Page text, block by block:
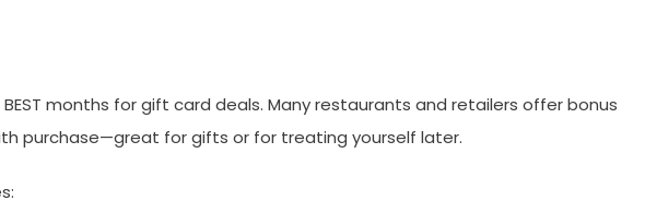
months for gift card deals. Many restaurants and retailers offer bonus
purchase—great for gifts or for treating yourself later.